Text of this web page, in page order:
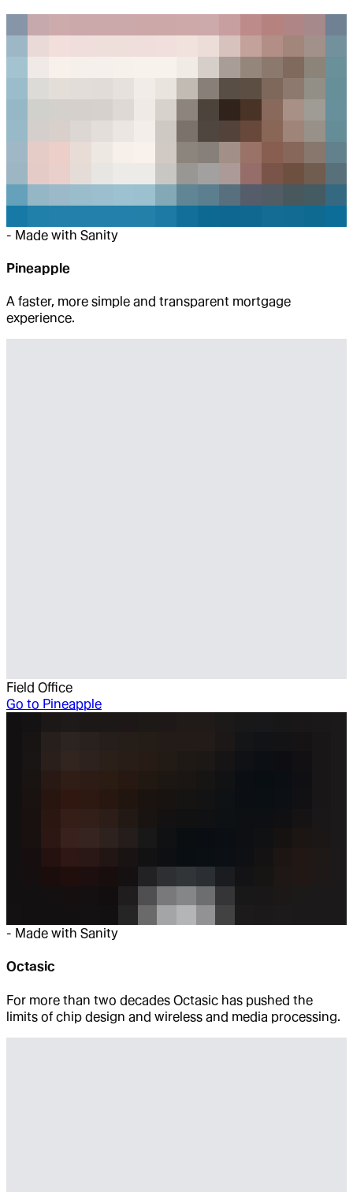
- Made with Sanity
Pineapple
A faster, more simple and transparent mortgage
experience.
Field Office
Go to Pineapple
- Made with Sanity
Octasic
For more than two decades Octasic has pushed the
limits of chip design and wireless and media processing.